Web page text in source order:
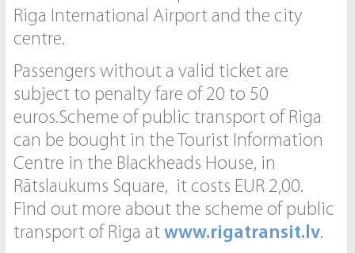
Riga International Airport and the city
centre.
Passengers without a valid ticket are
subject to penalty fare of 20 to 50
euros.Scheme of public transport of Riga
can be bought in the Tourist Information
Centre in the Blackheads House, in
Rātslaukums Square, it costs EUR 2,00.
Find out more about the scheme of public
transport of Riga atwww.rigatransit.lv.